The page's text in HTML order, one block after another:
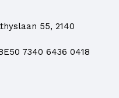
55, 2140
7340 6436 0418